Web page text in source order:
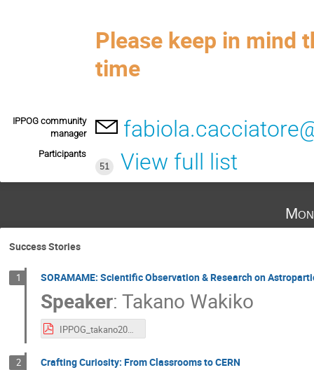
Please keep in mind
time
IPPOG community
manager
Participants
51
View full list
Success Stories
1 SORAMAME: Scientific Observation & Research on
Speaker: Takano Wakiko
IPPOG_takano2025.pdf
2 Crafting Curiosity: From Classrooms to CERN